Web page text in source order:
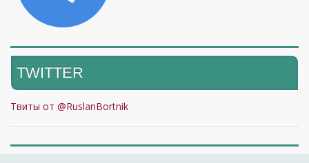
TWITTER
Твиты от @RuslanBortnik